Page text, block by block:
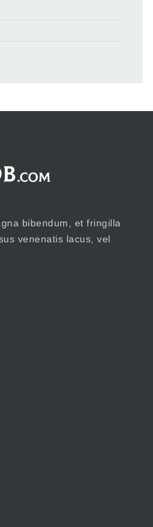
bibendum, et fringilla
venenatis lacus, vel